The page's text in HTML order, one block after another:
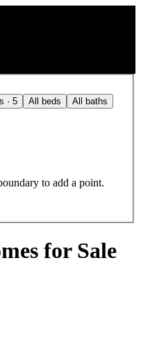
· 5 All beds All baths
to add a point.
for Sale